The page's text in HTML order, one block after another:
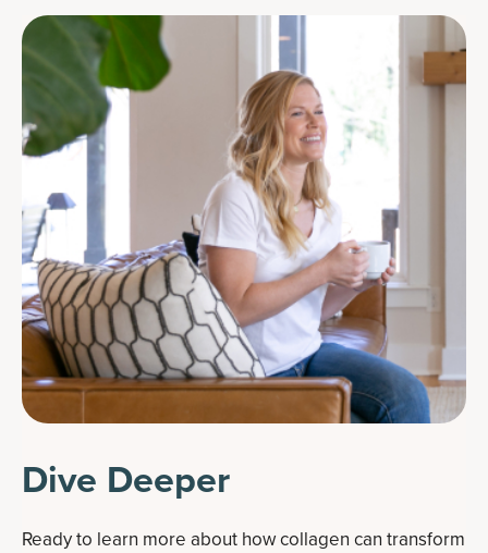
Dive Deeper
Ready to learn more about how collagen can transform